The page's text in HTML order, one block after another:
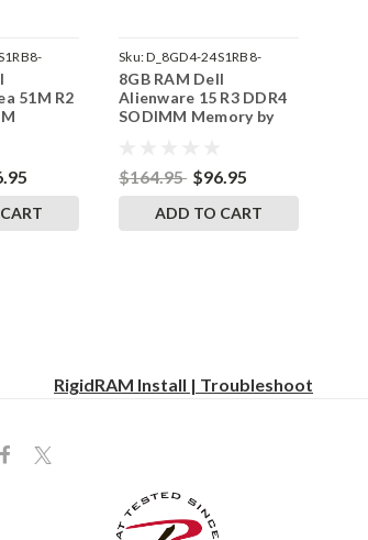
51M R2
Sku:D_8GD4-24S1RB8-
242002_1265
8GB RAM Dell
Alienware 15 R3 DDR4
SODIMM Memory by
$164.95 $96.95
ADD TO CART
RigidRAM Install | Troubleshoot